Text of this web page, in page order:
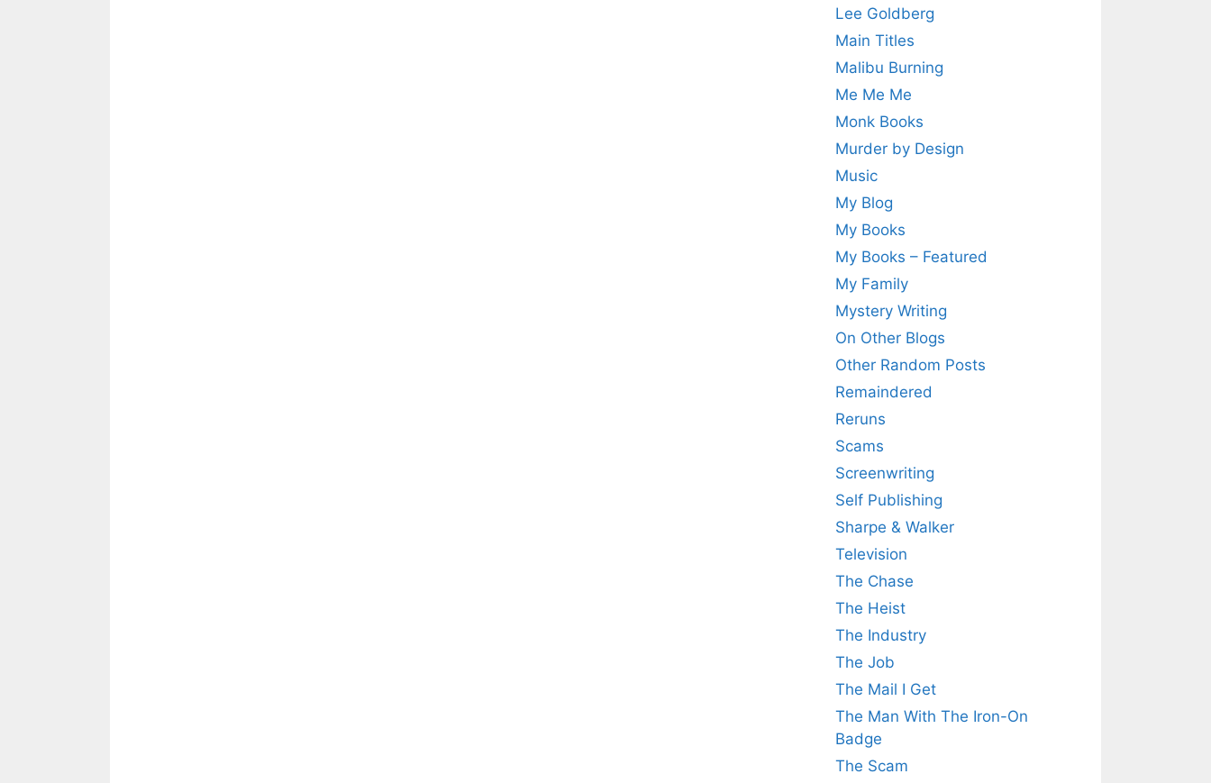
Lee Goldberg
Main Titles
Malibu Burning
Me Me Me
Monk Books
Murder by Design
Music
My Blog
My Books
My Books – Featured
My Family
Mystery Writing
On Other Blogs
Other Random Posts
Remaindered
Reruns
Scams
Screenwriting
Self Publishing
Sharpe & Walker
Television
The Chase
The Heist
The Industry
The Job
The Mail I Get
The Man With The Iron-On
Badge
The Scam